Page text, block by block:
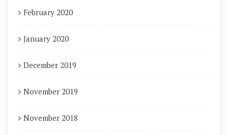
February 2020
January 2020
December 2019
November 2019
November 2018